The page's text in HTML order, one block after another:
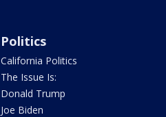
Politics
California Politics
The Issue Is:
Donald Trump
Joe Biden